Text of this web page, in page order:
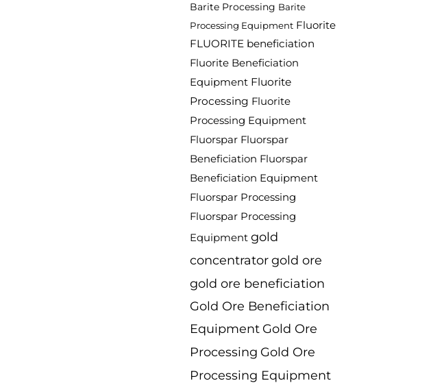
Barite Processing Barite
Processing Equipment Fluorite
FLUORITE beneficiation
Fluorite Beneficiation
Equipment Fluorite
Processing Fluorite
Processing Equipment
Fluorspar Fluorspar
Beneficiation Fluorspar
Beneficiation Equipment
Fluorspar Processing
Fluorspar Processing
Equipment gold
concentratorgold ore
gold ore beneficiation
Gold Ore Beneficiation
Equipment Gold Ore
Processing Gold Ore
Processing Equipment